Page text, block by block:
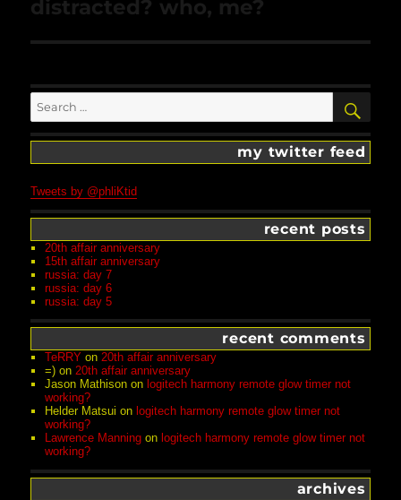
post:
distracted? who, me?
Search
for:
my twitter feed
Tweets by @phliKtid
recent posts
20th affair anniversary
15th affair anniversary
russia: day 7
russia: day 6
russia: day 5
recent comments
TeRRY on20th affair anniversary
=) on20th affair anniversary
Jason Mathison on logitech harmony remote glow timer not
working?
Helder Matsui on logitech harmony remote glow timer not
working?
Lawrence Manning on logitech harmony remote glow timer not
working?
archives